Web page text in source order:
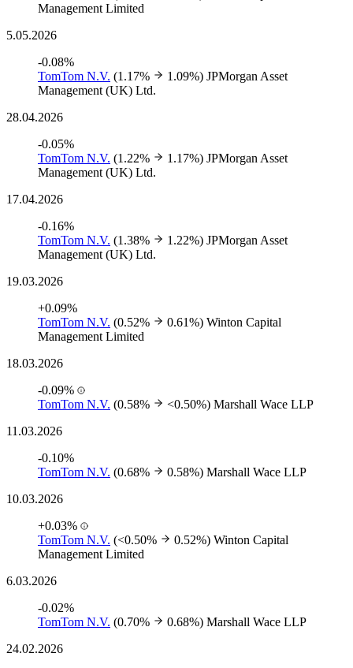
Management Limited
5.05.2026
-0.08%
TomTom N.V. (1.17% 1.09%) JPMorgan Asset
Management (UK) Ltd.
28.04.2026
-0.05%
TomTom N.V. (1.22% 1.17%) JPMorgan Asset
Management (UK) Ltd.
17.04.2026
-0.16%
TomTom N.V. (1.38% 1.22%) JPMorgan Asset
Management (UK) Ltd.
19.03.2026
+0.09%
TomTom N.V. (0.52% 0.61%) Winton Capital
Management Limited
18.03.2026
-0.09%
TomTom N.V. (0.58% <0.50%) Marshall Wace LLP
11.03.2026
-0.10%
TomTom N.V. (0.68% 0.58%) Marshall Wace LLP
10.03.2026
+0.03%
TomTom N.V. (<0.50% 0.52%) Winton Capital
Management Limited
6.03.2026
-0.02%
TomTom N.V. (0.70% 0.68%) Marshall Wace LLP
24.02.2026